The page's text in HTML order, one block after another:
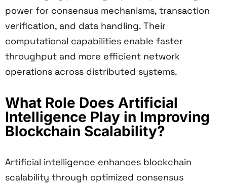
power for consensus mechanisms, transaction
verification, and data handling. Their
computational capabilities enable faster
throughput and more efficient network
operations across distributed systems.
What Role Does Artificial
Intelligence Play in Improving
Blockchain Scalability?
Artificial intelligence enhances blockchain
scalability through optimized consensus